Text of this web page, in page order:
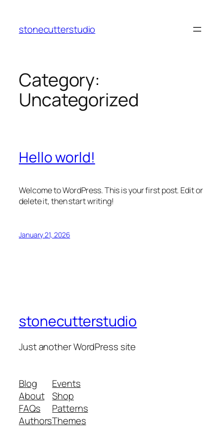
content
stonecutterstudio
Category:
Uncategorized
Hello world!
Welcome to WordPress. This is your first post. Edit or
delete it, then start writing!
January 21, 2026
stonecutterstudio
Just another WordPress site
Blog
About
FAQs
Authors
Events
Shop
Patterns
Themes